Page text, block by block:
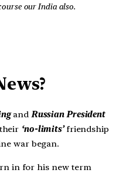
our India also.
and Russian President
‘no-limits’friendship
war began.
in for his new term